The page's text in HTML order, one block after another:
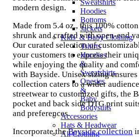
Sweatshirts
Hoodies
Bottoms
Jackets
Kids’ & Baby Clothing
Tshirts
Hoodies
&
Sweatshirts
Onesies
&
Baby
Bodysuits
Accessories
Hats & Headwear
All Clothing
modern design.
Made from 5.4 oz., this 100%
shrunk and crafted with open-end
Our curated selection of
your customers to express their
while enjoying the quality and
with Bayside. Unisex sizing
collection caters to a wider
streetwear to customized gifts, the
pocket and back side DTG print
and preferences.
Incorporate theBayside collection